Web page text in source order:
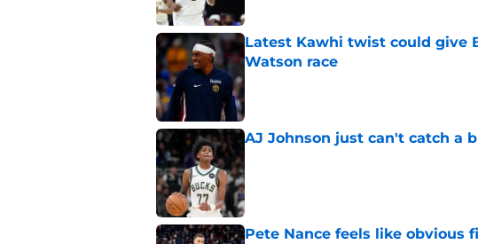
Latest Kawhi twist could give
Watson race
Published by on Invalid Date
AJ Johnson just can't catch a
Pete Nance feels like obvious